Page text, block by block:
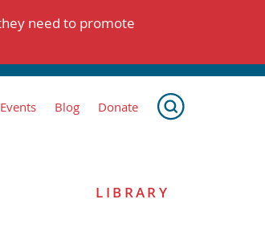
need to promote
Events Blog Donate
LIBRARY